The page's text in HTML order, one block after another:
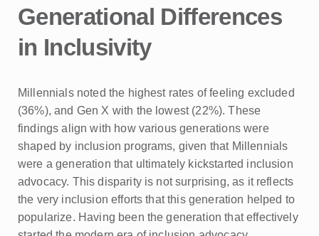
Generational Differences
in Inclusivity
Millennials noted the highest rates of feeling excluded
(36%), and Gen X with the lowest (22%). These
findings align with how various generations were
shaped by inclusion programs, given that Millennials
were a generation that ultimately kickstarted inclusion
advocacy. This disparity is not surprising, as it reflects
the very inclusion efforts that this generation helped to
popularize. Having been the generation that effectively